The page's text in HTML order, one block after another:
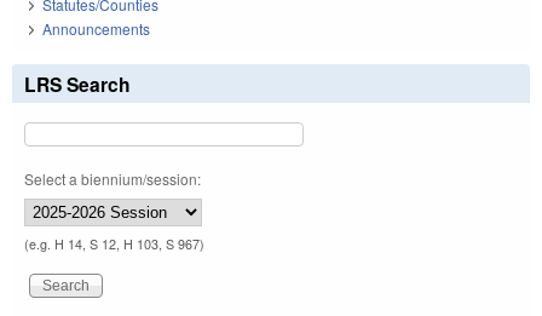
Announcements
LRS Search
Select a biennium/session:
(e.g. H 14, S 12, H 103, S 967)